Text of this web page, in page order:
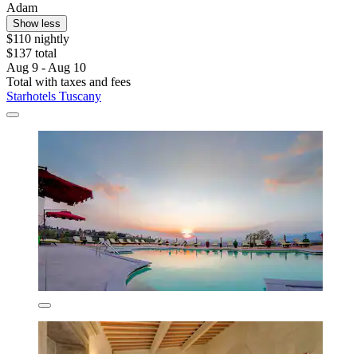
Adam
Show less
$110 nightly
$137 total
Aug 9 - Aug 10
Total with taxes and fees
Starhotels Tuscany